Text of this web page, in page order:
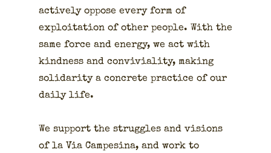
active­ly oppose every form of
exploita­tion of oth­er peo­ple. With the
same force and ener­gy, we act with
kind­ness and con­vivi­al­i­ty, mak­ing
sol­i­dar­i­ty a con­crete prac­tice of our
dai­ly life.
We sup­port the strug­gles and visions
of la Via Campesina, and work to